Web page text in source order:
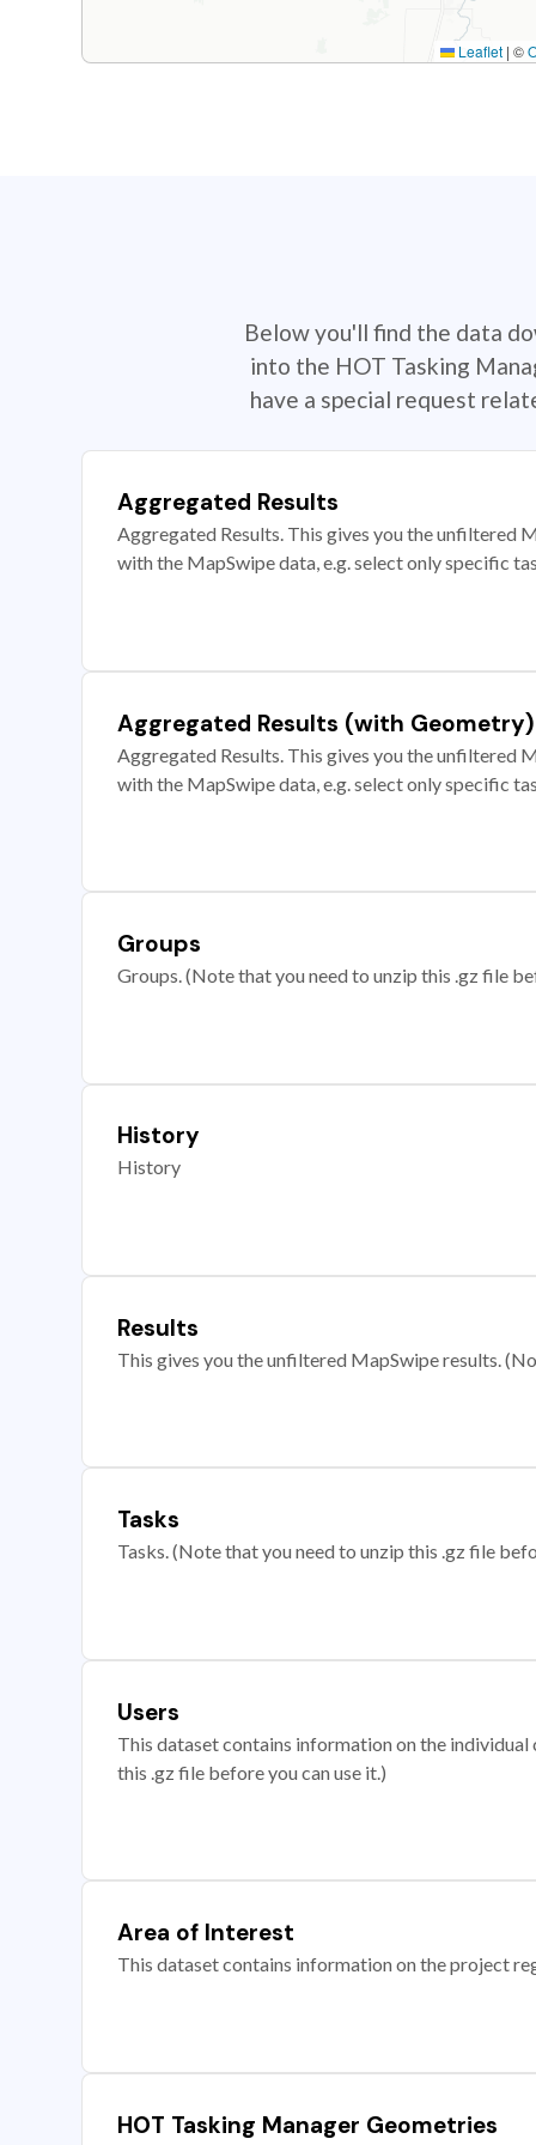
Leaflet | ©
Below you'll find the data
into the HOT Tasking
have a special request
Aggregated Results
Aggregated Results. This gives you the unfiltered
with the MapSwipe data, e.g. select only specific
Aggregated Results (with Geometry)
Aggregated Results. This gives you the unfiltered
with the MapSwipe data, e.g. select only specific
Groups
Groups. (Note that you need to unzip this .gz file
History
History
Results
This gives you the unfiltered MapSwipe results.
Tasks
Tasks. (Note that you need to unzip this .gz file
Users
This dataset contains information on the
this .gz file before you can use it.)
Area of Interest
This dataset contains information on the project
HOT Tasking Manager Geometries